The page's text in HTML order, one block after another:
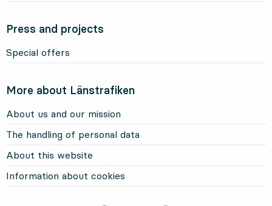
Press and projects
Special offers
More about Länstrafiken
About us and our mission
The handling of personal data
About this website
Information about cookies